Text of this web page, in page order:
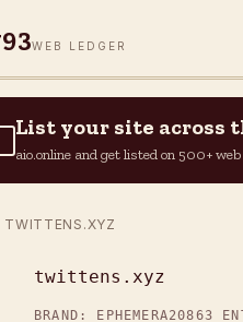
WEB LEDGER
List your site across
aio.online and get listed on 500+
TWITTENS.XYZ
twittens.xyz
BRAND: EPHEMERA20863